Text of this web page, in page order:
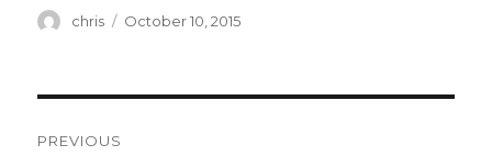
Author
chris
Posted
October 10, 2015
PREVIOUS